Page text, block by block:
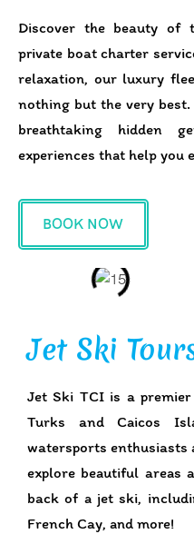
Discover the beauty of
private boat charter
relaxation, our luxury
nothing but the very
breathtaking hidden
experiences that help you
BOOK NOW
Jet Ski
Jet Ski TCI is a
Turks and Caicos
watersports enthusiasts
explore beautiful areas
back of a jet ski,
French Cay, and more!